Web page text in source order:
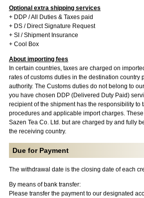
Optional extra shipping services
+ DDP / All Duties & Taxes paid
+ DS / Direct Signature Request
+ SI / Shipment Insurance
+ Cool Box
About importing fees
In certain countries, taxes are charged on
rates of customs duties in the destination country
authority. The Customs duties do not belong to
you have chosen DDP (Delivered Duty Paid)
recipient of the shipment has the responsibility to
procedures and applicable import charges.
Sazen Tea Co. Ltd. but are charged by and fully
the receiving country.
Due for Payment
The withdrawal date is the closing date of each
By means of bank transfer:
Please transfer the payment to our designated